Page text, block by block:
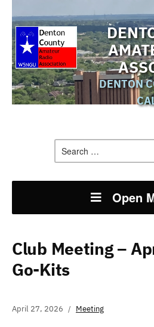
DENTON
for:
Open
Club Meeting –
Go-Kits
April 27, 2026 Meeting